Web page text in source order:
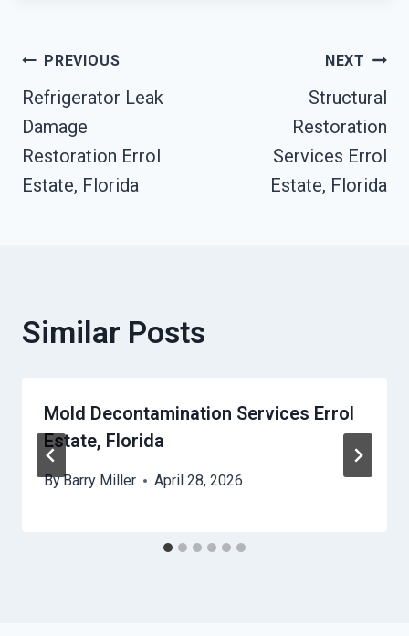
Post
Navigation
PREVIOUS
Refrigerator Leak
Damage
Restoration Errol
Estate, Florida
NEXT
Structural
Restoration
Services Errol
Estate, Florida
Similar Posts
Mold Decontamination Services Errol
Estate, Florida
ByBarry Miller April 28, 2026